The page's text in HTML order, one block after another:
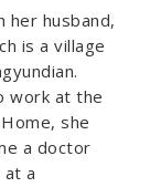
her husband,
is a village
work at the
she
a doctor
a